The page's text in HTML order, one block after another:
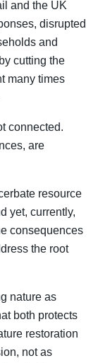
and the UK
disrupted
and
cutting the
many times
connected.
are
resource
yet, currently,
consequences
the root
nature as
both protects
restoration
not as